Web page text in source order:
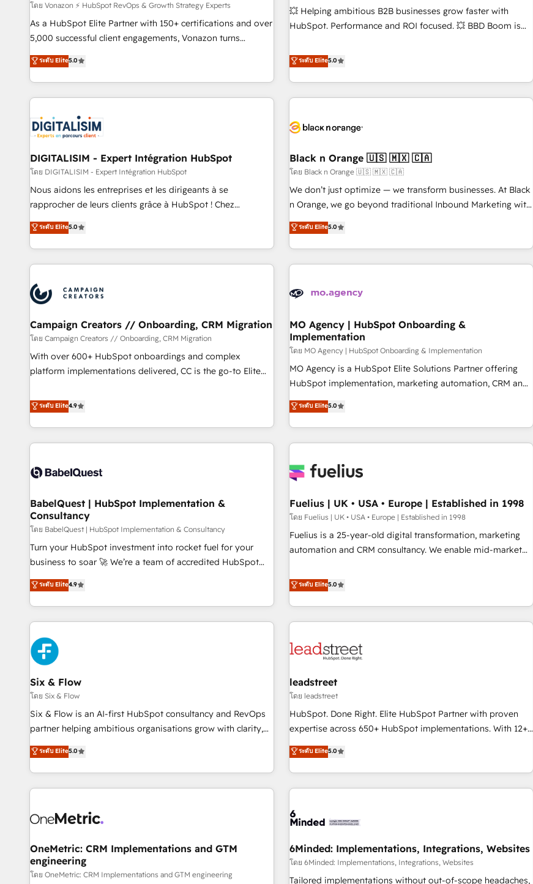
Certified compliant with ISO/IEC 27001:2022 and ISO
9001:2015 across all seven international offices and 175+
employees.
Grâce à une méthodologie éprouvée auprès de plus de 400
clients, nous comprenons rapidement vos enjeux et
de votre projet HubSpot, contactez notre équipe pour un
échange dédié.
โดย Vonazon ⚡ HubSpot RevOps & Growth Strategy Experts
As a HubSpot Elite Partner with 150+ certifications and over
5,000 successful client engagements, Vonazon turns
marketing complexity into measurable, scalable growth.
From onboarding to enterprise-grade campaigns, our in-
house team builds scalable strategies that drive long-term
revenue. ⚙️ HubSpot Integration & Optimization • Seamless
migrations and data cleanups • Custom APIs and third-party
integrations 📈 End-to-End Revenue Acceleration • Lifecycle
marketing and pipeline growth programs • Sales
enablement tools and CRM optimization • Retention
strategies with customer journey mapping 🏅 Elite-Level
HubSpot Execution • 750+ onboardings and 2,000+
and service hubs • Built-in flexibility for startups to global
brands
ระดับ Elite5.0
💥 Helping ambitious B2B businesses grow faster with
HubSpot. Performance and ROI focused. 💥 BBD Boom is
We work with your teams to solve all your HubSpot
challenges and improve user adoption, sales process and
marketing results. Services 📚 Onboarding your team to
HubSpot for the first time 🔧 Designing and optimising your
build using HubSpot 🔌 Integrating HubSpot with other
Lead generation services using HubSpot Why us? - SIX
HubSpot Accreditations - awarded by HubSpot after a
rigorous process for CRM, Solutions Architecture,
Onboarding , Data Migration, Custom Integration & Platform
Top 1% of partners worldwide -In-house team of 25+
experts Contact us today to help you get more from your
ระดับ Elite5.0
DIGITALISIM - Expert Intégration HubSpot
โดย DIGITALISIM - Expert Intégration HubSpot
Nous aidons les entreprises et les dirigeants à se
rapprocher de leurs clients grâce à HubSpot ! Chez
DIGITALISIM, nous avons l'intime conviction que la réussite
des entreprises passe par l’innovation web, le marketing
digital, et la relation client ! C'est pourquoi, nos experts sont
à la fois capables de gérer votre projet de création de site
pilotage et l'intégration d'HubSpot ! Les grandes phases
d'un projet HubSpot avec DIGITALISIM : 🧽 Nettoyage,
migration et intégration des bases de données. 🚀
Développement des interfaces avec vos logiciels métiers ⚙️
Configuration de la plateforme HubSpot 📈 Configuration
de rapports et tableaux de bord 🤝 Book Process &
ระดับ Elite5.0
Black n Orange 🇺🇸 🇲🇽 🇨🇦
โดย Black n Orange 🇺🇸 🇲🇽 🇨🇦
We don’t just optimize — we transform businesses. At Black
n Orange, we go beyond traditional Inbound Marketing with
our exclusive methodologies: BOOMS and BOOST. Together,
they form a powerful combination that has driven success
for over 800 businesses worldwide. As Elite HubSpot
Partners, we specialize in crafting high-performance growth
and revenue intelligence to help companies scale faster and
With BOOMS, you invest in 100% of your buyers,
accelerating your growth and positioning yourself as an
undisputed leader. 🔹 BOOST: Optimize your digital
transformation process A methodology designed to
implement HubSpot effectively and optimize your digital
rating of 4.9/5 and a proven track record of business
transformation, our growth-first approach has helped
ระดับ Elite5.0
Campaign Creators // Onboarding, CRM Migration
โดย Campaign Creators // Onboarding, CRM Migration
With over 600+ HubSpot onboardings and complex
platform implementations delivered, CC is the go-to Elite
replatform, and scale smarter. We specialize in high-impact
CRM and CMS migrations and onboarding from platforms
like Salesforce, NetSuite, Zoho, Pardot, Marketo, Microsoft
Dynamics, Wix, WordPress and legacy CRMs, turning
architectures that accelerate revenue operations and
implementation. - Pre-built and custom integrations across
your full tech stack. - Custom object setup, CMS builds, and
full-funnel automation. - Dashboards, lifecycle campaigns,
and lead nurturing sequences. - Cross-hub setup across
Marketing, Sales, Operations, and Service Hubs. - Ongoing
optimization, managed support, and scalable retainers.
Let’s make HubSpot your most powerful growth engine.
Built to convert, scale, and drive results.
ระดับ Elite4.9
MO Agency | HubSpot Onboarding &
Implementation
โดย MO Agency | HubSpot Onboarding & Implementation
MO Agency is a HubSpot Elite Solutions Partner offering
HubSpot implementation, marketing automation, CRM and
RevOps consulting, B2B SEO, paid media, content
marketing, AEO and GEO (AI search optimisation), and
HubSpot Content Hub and WordPress development. We
work with enterprise and growth-led companies across
industrial sectors. Offices in Johannesburg, Cape Town,
delivered. AI visibility coverage across ChatGPT, Claude,
Perplexity, Gemini and Google AI Overviews. HubSpot
Impact Award - Customer First HubSpot Impact Award -
Integrations Innovation HubSpot Impact Award - Platform
certifications and accreditations with HubSpot.
ระดับ Elite5.0
BabelQuest | HubSpot Implementation &
Consultancy
โดย BabelQuest | HubSpot Implementation & Consultancy
Turn your HubSpot investment into rocket fuel for your
business to soar 🚀 We’re a team of accredited HubSpot
experts ready to help you. We can implement the platform
into complex business environments, optimise what you've
got and make sure you can actually use it, build your
website in HubSpot or create an inbound marketing
strategy for you and execute it on HubSpot. We are on the
G-Cloud 14 CCS (Crown Commercial Service) framework,
meaning we've been accredited by HubSpot and vetted by
the CCS, which means we can support public sector
companies as well the other ones listed in our profile. Our
services: - HubSpot implementation - HubSpot CMS
website build We can do lots of things. But everything we
business more efficiently - Build stronger relationships with
customers - Make better decisions with data - Find a new
ระดับ Elite4.9
Fuelius | UK • USA • Europe | Established in 1998
โดย Fuelius | UK • USA • Europe | Established in 1998
Fuelius is a 25-year-old digital transformation, marketing
automation and CRM consultancy. We enable mid-market
and fuel their growth. We modernise platforms, streamline
operations that are causing inefficiencies, improve
customer experiences, integrate systems, and supercharge
revenue operations Key services: • CRM Implementation •
Development • RevOps & Sales Consulting • Marketing
HubSpot agencies ⚙️ The strongest technical ability and
integration capabilities 💼 Consultative, long-term partners
who will embed ourselves into your business, processes
and systems 🏢 We specialise in working with mid-market
those with complex use cases 🏆 CRM Implementation,
Platform Enablement, Custom Integration and Onboarding
ระดับ Elite5.0
Six & Flow
โดย Six & Flow
Six & Flow is an AI-first HubSpot consultancy and RevOps
partner helping ambitious organisations grow with clarity,
confidence, and intelligence. Operating across the UK,
Netherlands, Ireland, and Canada, we’ve delivered
thousands of successful HubSpot projects for mid-market
and enterprise clients worldwide, with over 10 years
connected go-to-market systems that align people,
growth. Our expertise spans RevOps, CRM and data
architecture, AI enablement, and strategic marketing,
delivered through our proprietary FLAIR framework for
ระดับ Elite5.0
leadstreet
โดย leadstreet
HubSpot. Done Right. Elite HubSpot Partner with proven
expertise across 650+ HubSpot implementations. With 12+
years of HubSpot experience, we help you use the HubSpot
platform to its fullest capacity, improve your current
HubSpot website, or build your new one.
ระดับ Elite5.0
OneMetric: CRM Implementations and GTM
engineering
โดย OneMetric: CRM Implementations and GTM engineering
6Minded: Implementations, Integrations, Websites
โดย 6Minded: Implementations, Integrations, Websites
Tailored implementations without out-of-scope headaches,